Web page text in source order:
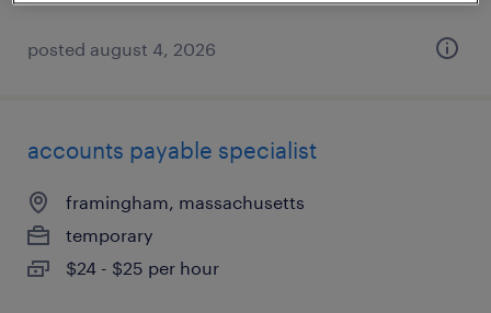
posted august 4, 2026
accounts payable specialist
framingham, massachusetts
temporary
$24 - $25 per hour